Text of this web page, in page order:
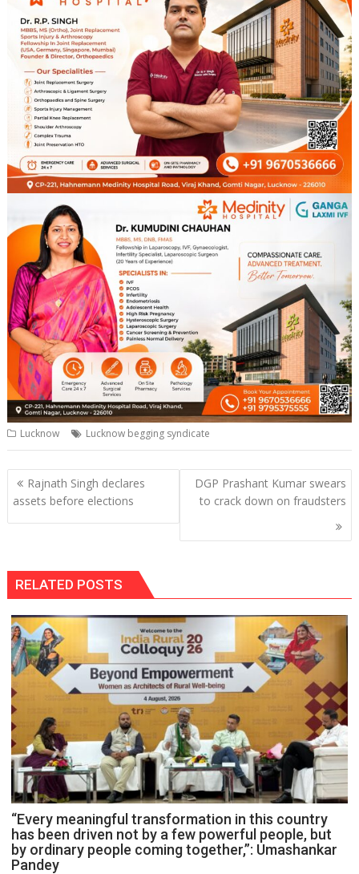
Lucknow Lucknow begging syndicate
Post
navigation
Rajnath Singh declares
assets before elections
DGP Prashant Kumar swears
to crack down on fraudsters
RELATED POSTS
“Every meaningful transformation in this country
has been driven not by a few powerful people, but
by ordinary people coming together,”: Umashankar
Pandey